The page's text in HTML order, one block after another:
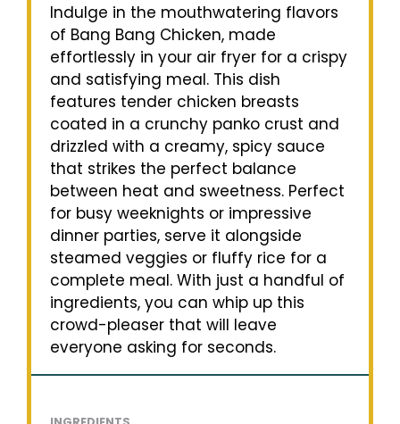
Indulge in the mouthwatering flavors
of Bang Bang Chicken, made
effortlessly in your air fryer for a crispy
and satisfying meal. This dish
features tender chicken breasts
coated in a crunchy panko crust and
drizzled with a creamy, spicy sauce
that strikes the perfect balance
between heat and sweetness. Perfect
for busy weeknights or impressive
dinner parties, serve it alongside
steamed veggies or fluffy rice for a
complete meal. With just a handful of
ingredients, you can whip up this
crowd-pleaser that will leave
everyone asking for seconds.